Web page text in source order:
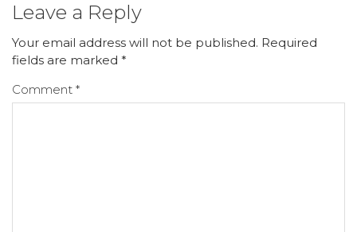
Leave a Reply
Your email address will not be published. Required
fields are marked *
Comment *